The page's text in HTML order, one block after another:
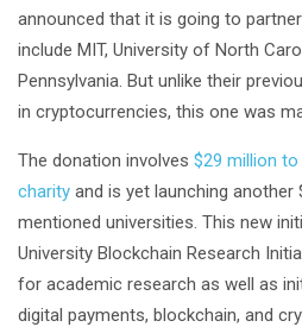
announced that it is going to
include MIT, University of North
Pennsylvania. But unlike their
in cryptocurrencies, this one was
The donation involves $29 million
charity and is yet launching
mentioned universities. This new
University Blockchain Research
for academic research as well as
digital payments, blockchain, and